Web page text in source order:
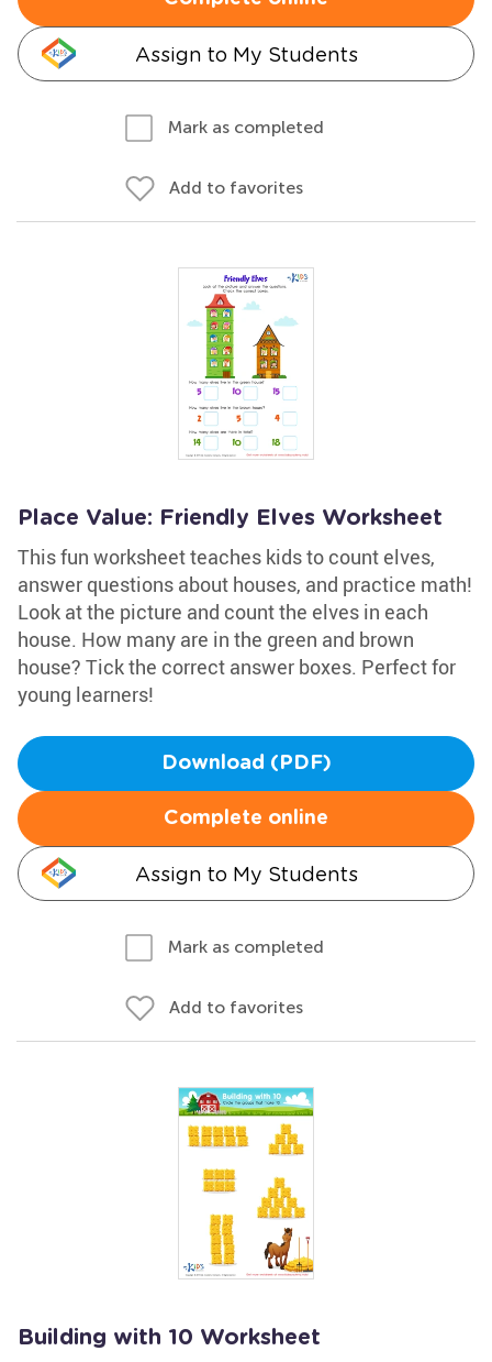
Assign to My Students
Mark as completed
Add to favorites
Place Value: Friendly Elves Worksheet
This fun worksheet teaches kids to count elves,
answer questions about houses, and practice math!
Look at the picture and count the elves in each
house. How many are in the green and brown
house? Tick the correct answer boxes. Perfect for
young learners!
Download (PDF)
Complete online
Assign to My Students
Mark as completed
Add to favorites
Building with 10 Worksheet